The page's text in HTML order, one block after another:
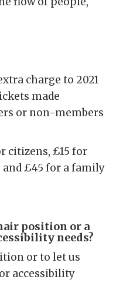
charge to 2021
made
or non-members
citizens, £15 for
and £45 for a family
position or a
needs?
or to let us
accessibility